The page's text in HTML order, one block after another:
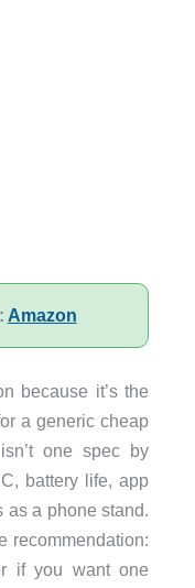
Amazon
because it’s the
a generic cheap
one spec by
battery life, app
as a phone stand.
recommendation:
if you want one